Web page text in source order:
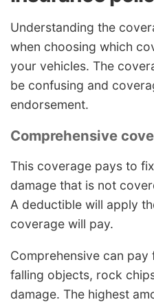
Understanding the
when choosing which
your vehicles. The
be confusing and
endorsement.
Comprehensive
This coverage pays to
damage that is not
A deductible will apply
coverage will pay.
Comprehensive can
falling objects, rock
damage. The highest